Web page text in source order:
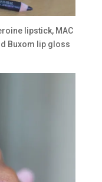
lipstick, MAC
Buxom lip gloss